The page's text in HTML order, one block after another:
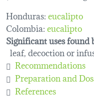
Honduras:eucalipto
Colombia:eucalipto
Significant uses
leaf, decoction or
Recommendations
Preparation and
References